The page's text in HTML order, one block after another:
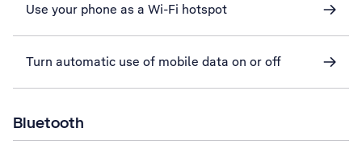
Use your phone as a Wi-Fi hotspot
Turn automatic use of mobile data on or off
Bluetooth